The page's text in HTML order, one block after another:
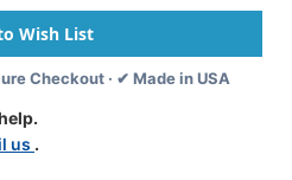
Color-
Coded
Alpha
Labels
Checkout · ✔ Made in USA
us .